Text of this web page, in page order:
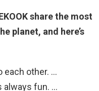
share the most
planet, and here’s
each other. …
always fun. …